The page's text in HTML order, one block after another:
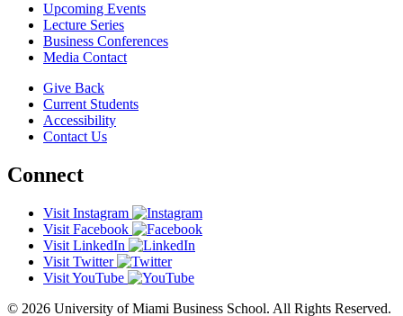
Upcoming Events
Lecture Series
Business Conferences
Media Contact
Give Back
Current Students
Accessibility
Contact Us
Connect
Visit Instagram
Visit Facebook
Visit LinkedIn
Visit Twitter
Visit YouTube
© 2026 University of Miami Business School. All Rights Reserved.